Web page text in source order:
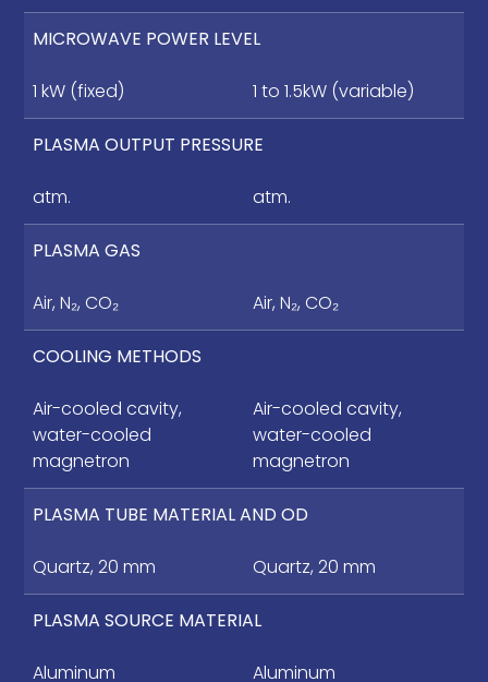
MICROWAVE POWER LEVEL
1 kW (fixed) 1 to 1.5kW (variable)
PLASMA OUTPUT PRESSURE
atm. atm.
PLASMA GAS
Air, N₂, CO₂ Air, N₂, CO₂
COOLING METHODS
Air-cooled cavity,
water-cooled
magnetron
Air-cooled cavity,
water-cooled
magnetron
PLASMA TUBE MATERIAL AND OD
Quartz, 20 mm Quartz, 20 mm
PLASMA SOURCE MATERIAL
Aluminum Aluminum